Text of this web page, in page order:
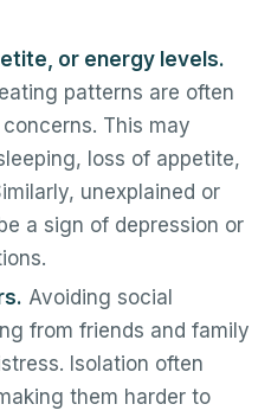
or energy levels.
patterns are often
This may
loss of appetite,
unexplained or
a sign of depression or
Avoiding social
from friends and family
Isolation often
them harder to